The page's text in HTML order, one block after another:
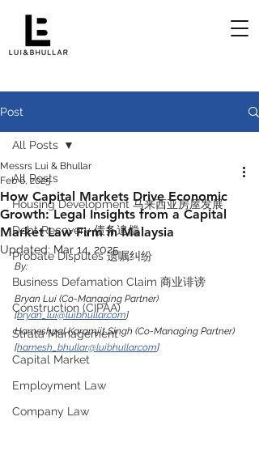
Post
All Posts
Housing Development 马来西亚房屋发展
Debt Recovery 债务追偿
Probate Disputes 遗嘱纠纷
Business Defamation Claim 商业诽谤
Construction (CIPAA)
Strata Management
Capital Market
Employment Law
Company Law
All Posts
How Capital Markets Drive Economic
Growth: Legal Insights from a Capital
Market Law Firm in Malaysia
Messrs Lui & Bhullar
Feb 6, 2025
Updated: Mar 14, 2025
By:
Bryan Lui (Co-Managing Partner)
[bryan_lui@luibhullar.com]
Harneshpal Karamjit Singh (Co-Managing Partner)
[harnesh_bhullar@luibhullar.com]